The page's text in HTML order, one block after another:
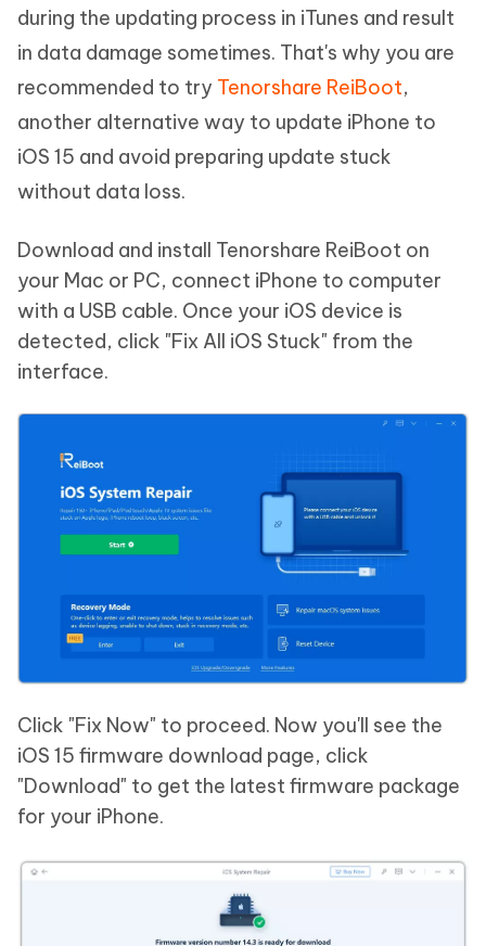
during the updating process in iTunes and result
in data damage sometimes. That's why you are
recommended to try Tenorshare ReiBoot,
another alternative way to update iPhone to
iOS 15 and avoid preparing update stuck
without data loss.
Download and install Tenorshare ReiBoot on
your Mac or PC, connect iPhone to computer
with a USB cable. Once your iOS device is
detected, click "Fix All iOS Stuck" from the
interface.
Click "Fix Now" to proceed. Now you'll see the
iOS 15 firmware download page, click
"Download" to get the latest firmware package
for your iPhone.